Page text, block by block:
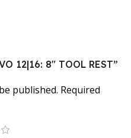
12|16: 8″ TOOL REST”
published. Required